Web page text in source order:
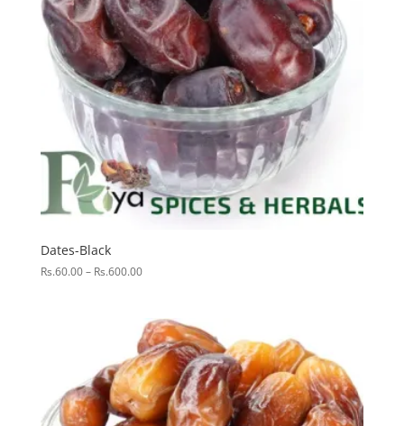
Dates-Black
Rs.60.00– Rs.600.00Price
through
Rs.600.00